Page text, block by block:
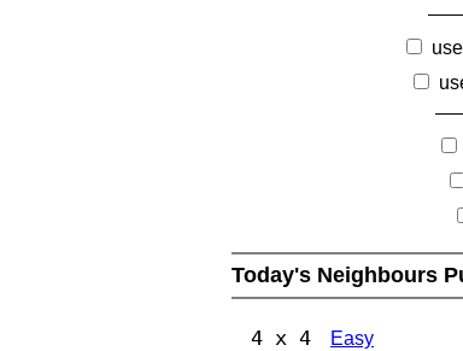
Today's Neighbours
4 x 4 Easy